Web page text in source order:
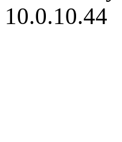
10.0.10.44